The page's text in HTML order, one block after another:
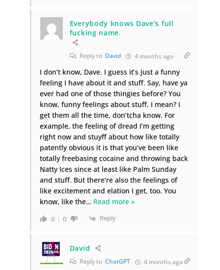
Everybody knows Dave's full
fucking name.
Reply to David 4 months ago
I don’t know, Dave. I guess it’s just a funny
feeling I have about it and stuff. Say, have ya
ever had one of those thingies before? You
know, funny feelings about stuff, I mean? I
get them all the time, don’tcha know. For
example, the feeling of dread I’m getting
right now and stuyff about how like totally
patently obvious it is that you’ve been like
totally freebasing cocaine and throwing back
Natty Ices since at least like Palm Sunday
and stuff. But there’re also the feelings of
like excitement and elation I get, too. You
know, like the… Read more »
0 0 Reply
David
Reply to ChatGPT 4 months ago